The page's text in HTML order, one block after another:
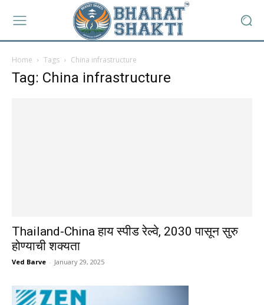
Home Tags China infrastructure
Tag: China infrastructure
Thailand-China हाय स्पीड रेल्वे, 2030 पासून सुरु
होण्याची शक्यता
Ved Barve - January 29, 2025